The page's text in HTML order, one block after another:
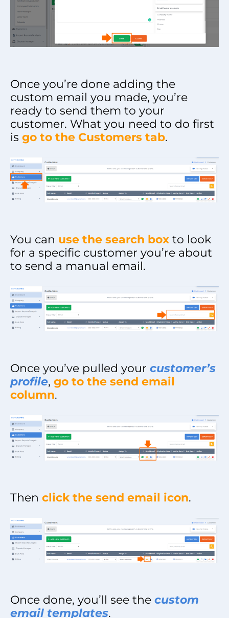
Once you’re done adding the
custom email you made, you’re
ready to send them to your
customer. What you need to do first
is go to the Customers tab.
You can use the search box to look
for a specific customer you’re about
to send a manual email.
Once you’ve pulled your customer’s
profile, go to the send email
column.
Then click the send email icon.
Once done, you’ll see the custom
email templates.